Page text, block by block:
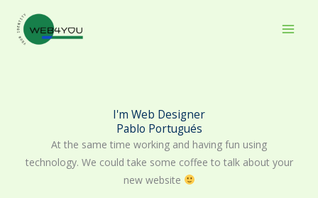
content
I'm Web Designer
Pablo Portugués
At the same time working and having fun using
technology. We could take some coffee to talk about your
new website